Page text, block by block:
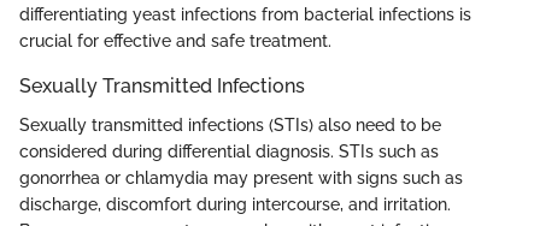
differentiating yeast infections from bacterial infections is
crucial for effective and safe treatment.
Sexually Transmitted Infections
Sexually transmitted infections (STIs) also need to be
considered during differential diagnosis. STIs such as
gonorrhea or chlamydia may present with signs such as
discharge, discomfort during intercourse, and irritation.